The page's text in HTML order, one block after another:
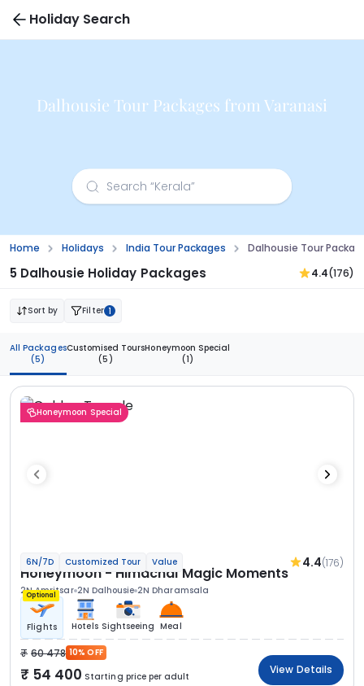
Holiday Search
Dalhousie Tour Packages from Varanasi
Home Holidays India Tour Packages Dalhousie Tour
5 Dalhousie Holiday Packages 4.4(176)
Sort by Filter 1
All Packages
(5)
Customised Tours
(5)
Honeymoon Special
(1)
Honeymoon Special
6N/7D Customized Tour Value 4.4(176)
Honeymoon - Himachal Magic Moments
2N Amritsar 2N Dalhousie 2N Dharamsala
Optional
Flights Hotels Sightseeing Meal
60 478 10% OFF
54 400 Starting price per adult
View Details